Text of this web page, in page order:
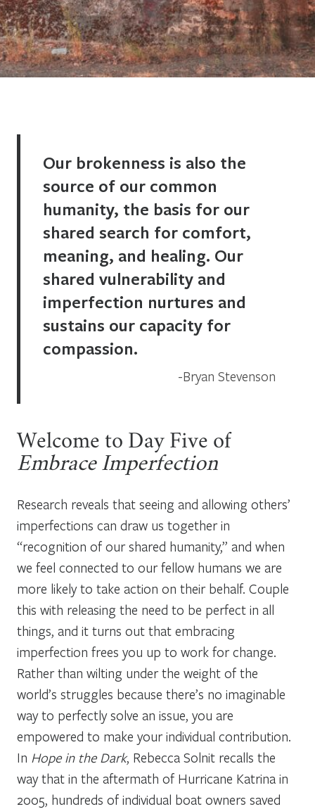
Our brokenness is also the
source of our common
humanity, the basis for our
shared search for comfort,
meaning, and healing. Our
shared vulnerability and
imperfection nurtures and
sustains our capacity for
compassion.
Bryan Stevenson
Welcome to Day Five of
Embrace Imperfection
Research reveals that seeing and allowing others’
imperfections can draw us together in
“recognition of our shared humanity,” and when
we feel connected to our fellow humans we are
more likely to take action on their behalf. Couple
this with releasing the need to be perfect in all
things, and it turns out that embracing
imperfection frees you up to work for change.
Rather than wilting under the weight of the
world’s struggles because there’s no imaginable
way to perfectly solve an issue, you are
empowered to make your individual contribution.
In Hope in the Dark, Rebecca Solnit recalls the
way that in the aftermath of Hurricane Katrina in
2005, hundreds of individual boat owners saved